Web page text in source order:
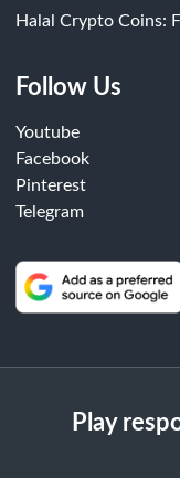
Halal Crypto Coins:
Follow Us
Youtube
Facebook
Pinterest
Telegram
Play